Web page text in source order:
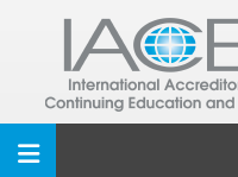
Toggle navigation